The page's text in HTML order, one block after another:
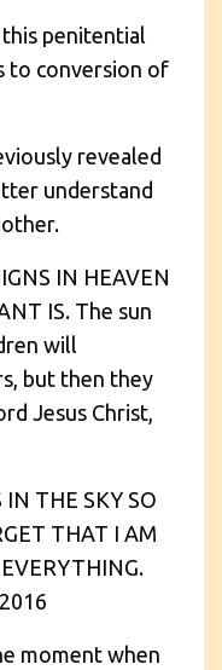
penitential
to conversion of
revealed
understand
IN HEAVEN
IS. The sun
will
but then they
Jesus Christ,
THE SKY SO
THAT I AM
moment when